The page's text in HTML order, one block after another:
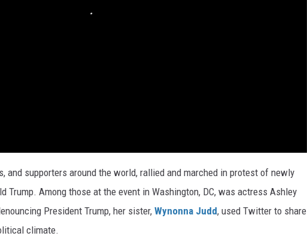
and supporters around the world, rallied and marched in protest of newly
Trump. Among those at the event in Washington, DC, was actress Ashley
President Trump, her sister, Wynonna Judd, used Twitter to share
climate.